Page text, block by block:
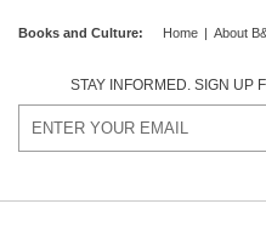
Books and Culture: Home About
STAY INFORMED. SIGN UP